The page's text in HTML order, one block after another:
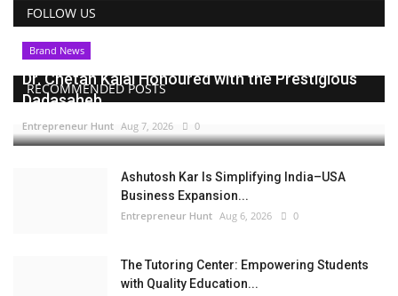
FOLLOW US
RECOMMENDED POSTS
Brand News
Dr. Chetan Kalal Honoured with the Prestigious
Dadasaheb...
Entrepreneur Hunt Aug 7, 2026 0
Ashutosh Kar Is Simplifying India–USA
Business Expansion...
Entrepreneur Hunt Aug 6, 2026 0
The Tutoring Center: Empowering Students
with Quality Education...